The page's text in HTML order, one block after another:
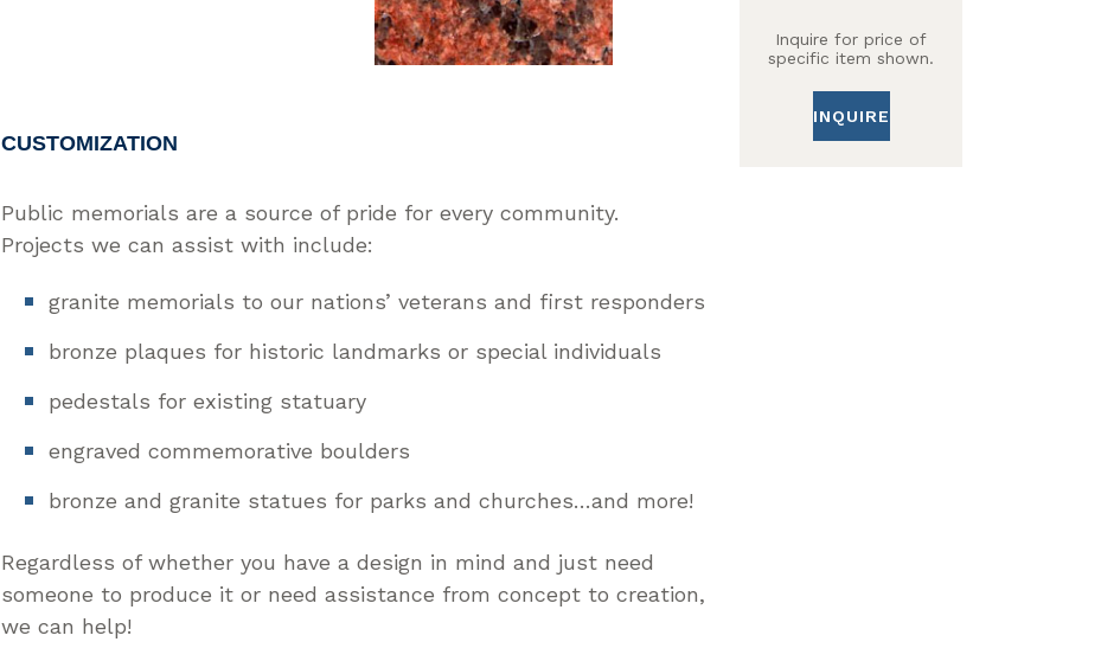
CUSTOMIZATION
Public memorials are a source of pride for every community.
Projects we can assist with include:
granite memorials to our nations’ veterans and first responders
bronze plaques for historic landmarks or special individuals
pedestals for existing statuary
engraved commemorative boulders
bronze and granite statues for parks and churches…and more!
Regardless of whether you have a design in mind and just need
someone to produce it or need assistance from concept to creation,
we can help!
Inquire for price of
specific item shown.
INQUIRE